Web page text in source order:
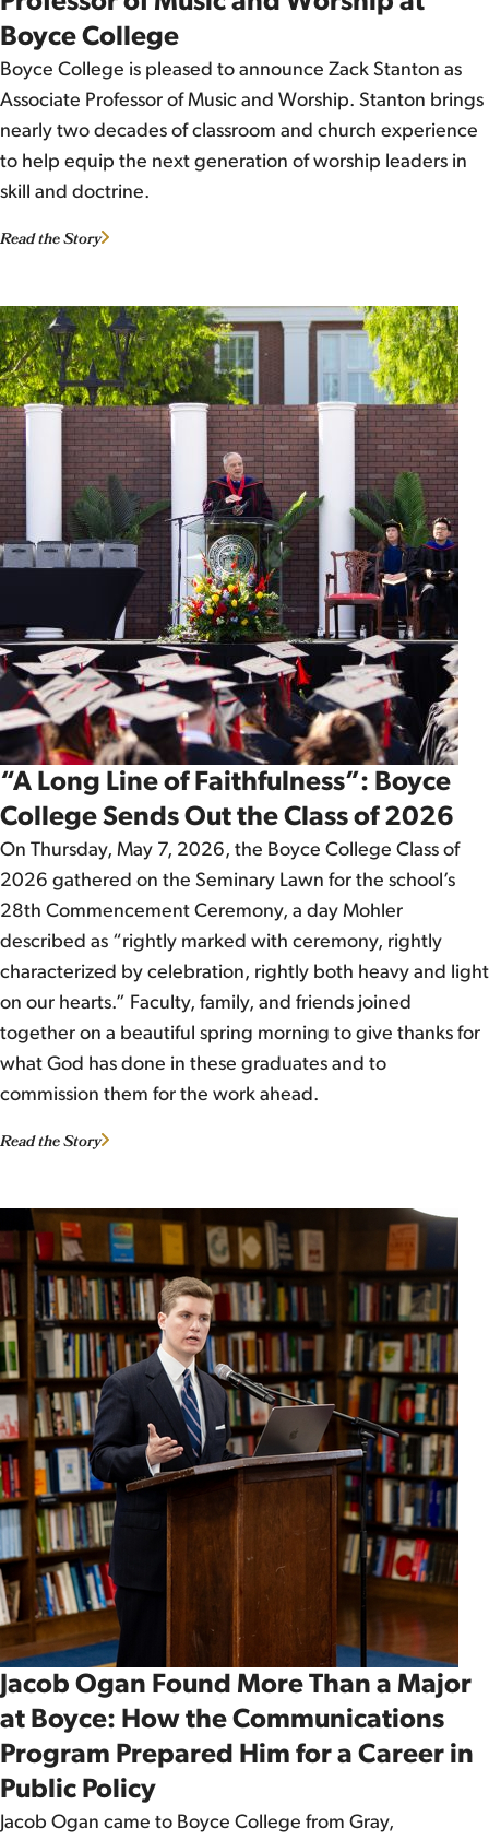
Boyce College
Boyce College is pleased to announce Zack Stanton as
Associate Professor of Music and Worship. Stanton brings
nearly two decades of classroom and church experience
to help equip the next generation of worship leaders in
skill and doctrine.
Read the Story
“A Long Line of Faithfulness”: Boyce
College Sends Out the Class of 2026
On Thursday, May 7, 2026, the Boyce College Class of
2026 gathered on the Seminary Lawn for the school’s
28th Commencement Ceremony, a day Mohler
described as “rightly marked with ceremony, rightly
characterized by celebration, rightly both heavy and light
on our hearts.” Faculty, family, and friends joined
together on a beautiful spring morning to give thanks for
what God has done in these graduates and to
commission them for the work ahead.
Read the Story
Jacob Ogan Found More Than a Major
at Boyce: How the Communications
Program Prepared Him for a Career in
Public Policy
Jacob Ogan came to Boyce College from Gray,